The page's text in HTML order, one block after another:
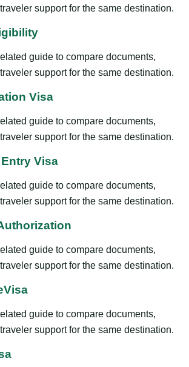
support for the same destination.
guide to compare documents,
support for the same destination.
Visa
guide to compare documents,
support for the same destination.
Visa
guide to compare documents,
support for the same destination.
guide to compare documents,
support for the same destination.
guide to compare documents,
support for the same destination.